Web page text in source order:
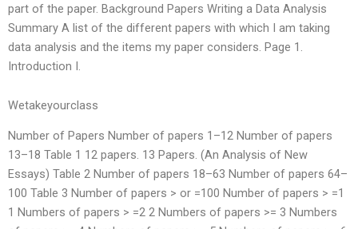
part of the paper. Background Papers Writing a Data Analysis
Summary A list of the different papers with which I am taking
data analysis and the items my paper considers. Page 1.
Introduction I.
Wetakeyourclass
Number of Papers Number of papers 1–12 Number of papers
13–18 Table 1 12 papers. 13 Papers. (An Analysis of New
Essays) Table 2 Number of papers 18–63 Number of papers 64–
100 Table 3 Number of papers > or =100 Number of papers > =1
1 Numbers of papers > =2 2 Numbers of papers >= 3 Numbers